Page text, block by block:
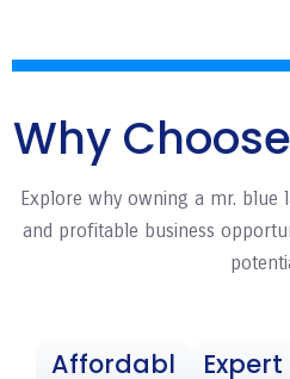
Why
Explore why owning a mr. blue
and profitable business
Affordabl
Expert